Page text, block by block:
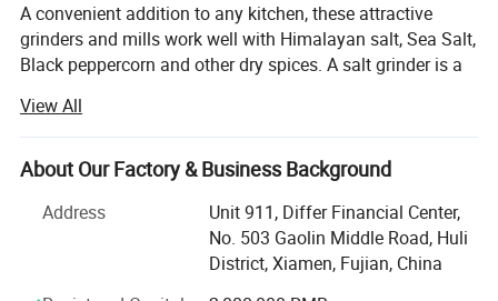
A convenient addition to any kitchen, these attractive
grinders and mills work well with Himalayan salt, Sea Salt,
Black peppercorn and other dry spices. A salt grinder is a
gourmet taste of Himalayan Salt, peppercorn, spices etc.
Choose a salt mill made from high-quality recyclable
plastic or choose a long-lasting ceramic salt grinder.
a salt mill for you.
XIAMEN SINOGRINDER HOUSEWARE Co., Ltd., established
View All
About Our Factory & Business Background
Address
Unit 911, Differ Financial Center,
No. 503 Gaolin Middle Road, Huli
District, Xiamen, Fujian, China